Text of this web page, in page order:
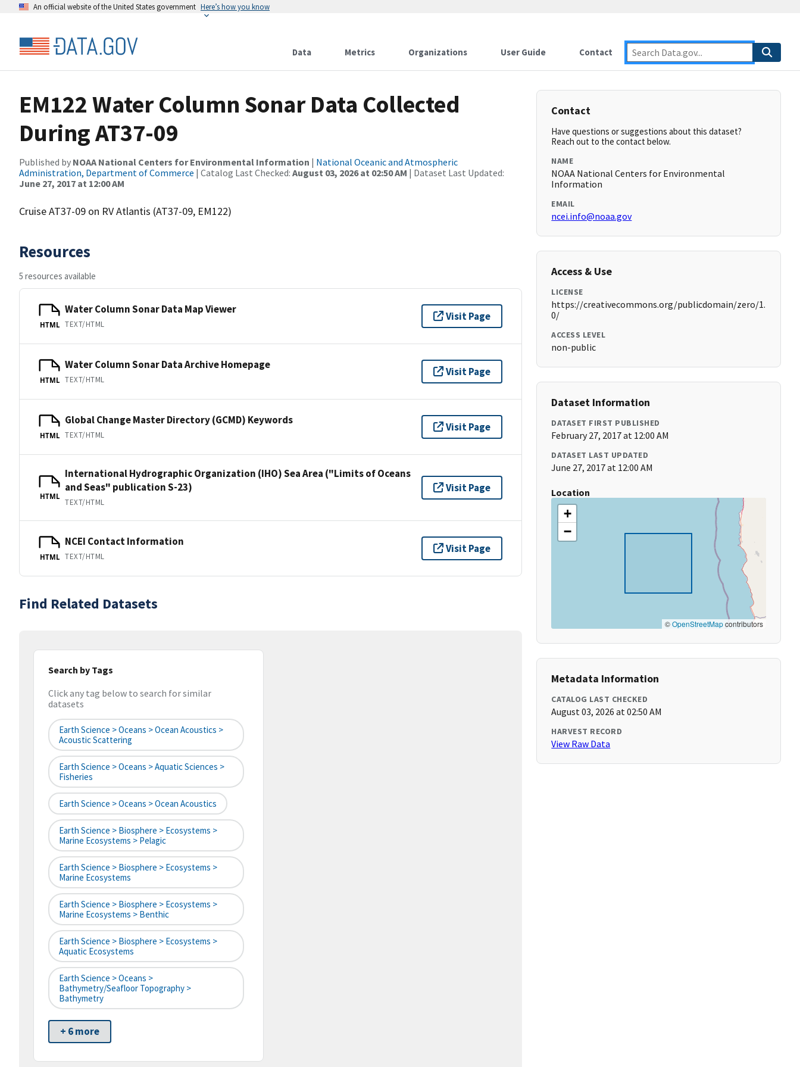
An official website of the United States government Here’s how you know
Data Metrics Organizations User Guide Contact
EM122 Water Column Sonar Data Collected
During AT37-09
Published by NOAA National Centers for Environmental Information | National Oceanic and Atmospheric
Administration, Department of Commerce | Catalog Last Checked: August 03, 2026 at 02:50 AM | Dataset Last Updated:
June 27, 2017 at 12:00 AM
Cruise AT37-09 on RV Atlantis (AT37-09, EM122)
Resources
5 resources available
HTML
Water Column Sonar Data Map Viewer
TEXT/HTML
Visit Page
HTML
Water Column Sonar Data Archive Homepage
TEXT/HTML
Visit Page
HTML
Global Change Master Directory (GCMD) Keywords
TEXT/HTML
Visit Page
HTML
International Hydrographic Organization (IHO) Sea Area ("Limits of Oceans
and Seas" publication S-23)
TEXT/HTML
Visit Page
HTML
NCEI Contact Information
TEXT/HTML
Visit Page
Find Related Datasets
Search by Tags
Click any tag below to search for similar
datasets
Earth Science > Oceans > Ocean Acoustics >
Acoustic Scattering
Earth Science > Oceans > Aquatic Sciences >
Fisheries
Earth Science > Oceans > Ocean Acoustics
Earth Science > Biosphere > Ecosystems >
Marine Ecosystems > Pelagic
Earth Science > Biosphere > Ecosystems >
Marine Ecosystems
Earth Science > Biosphere > Ecosystems >
Marine Ecosystems > Benthic
Earth Science > Biosphere > Ecosystems >
Aquatic Ecosystems
Earth Science > Oceans >
Bathymetry/Seafloor Topography >
Bathymetry
+ 6 more
Contact
Have questions or suggestions about this dataset?
Reach out to the contact below.
NAME
NOAA National Centers for Environmental
Information
EMAIL
ncei.info@noaa.gov
Access & Use
LICENSE
https://creativecommons.org/publicdomain/zero/1.
0/
ACCESS LEVEL
non-public
Dataset Information
DATASET FIRST PUBLISHED
February 27, 2017 at 12:00 AM
DATASET LAST UPDATED
June 27, 2017 at 12:00 AM
Location
+
−
©OpenStreetMapcontributors
Metadata Information
CATALOG LAST CHECKED
August 03, 2026 at 02:50 AM
HARVEST RECORD
View Raw Data